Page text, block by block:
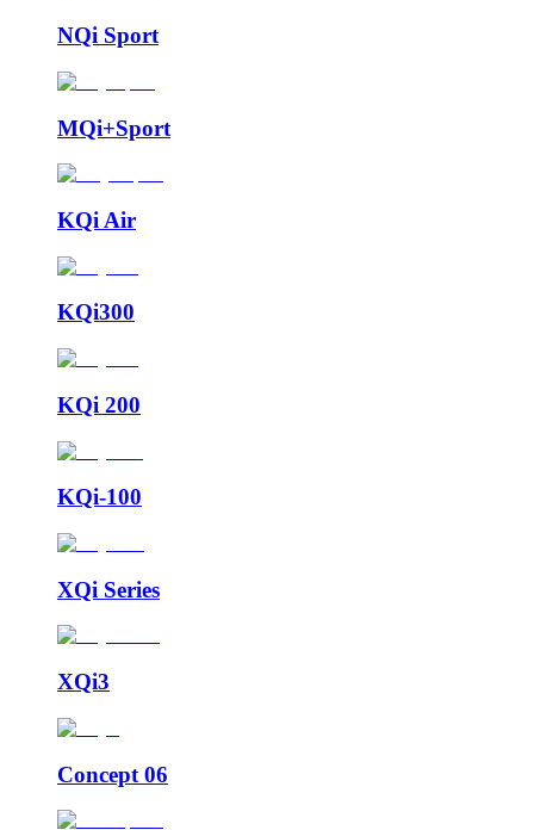
NQi Sport
MQi+Sport
KQi Air
KQi300
KQi 200
KQi-100
XQi Series
XQi3
Concept 06